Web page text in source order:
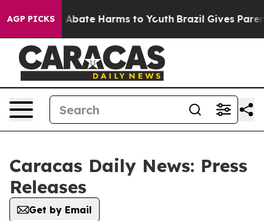
AGP PICKS
Fund to Abate Harms to Youth Brazil Gives
Caracas Daily News: Press
Releases
Get by Email